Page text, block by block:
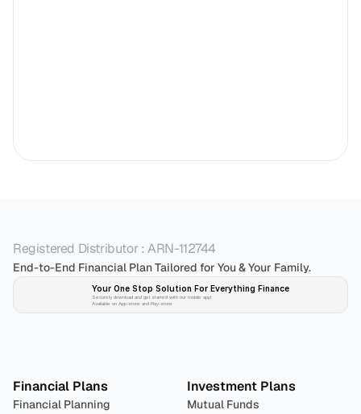
Registered Distributor : ARN-112744
End-to-End Financial Plan Tailored for You & Your Family.
Your One Stop Solution For Everything Finance
Securely download and get started with our mobile app!
Available on App-store and Play-store
Financial Plans
Financial Planning
Investment Plans
Mutual Funds